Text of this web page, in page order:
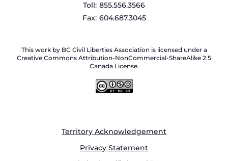
Toll: 855.556.3566
Fax: 604.687.3045
This work by BC Civil Liberties Association is licensed under a
Creative Commons Attribution-NonCommercial-ShareAlike 2.5
Canada License.
Territory Acknowledgement
Privacy Statement